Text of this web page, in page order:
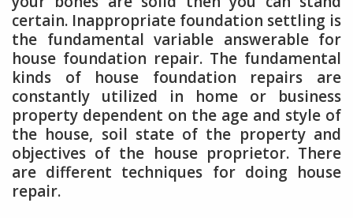
certain. Inappropriate foundation settling is
the fundamental variable answerable for
house foundation repair. The fundamental
kinds of house foundation repairs are
constantly utilized in home or business
property dependent on the age and style of
the house, soil state of the property and
objectives of the house proprietor. There
are different techniques for doing house
repair.